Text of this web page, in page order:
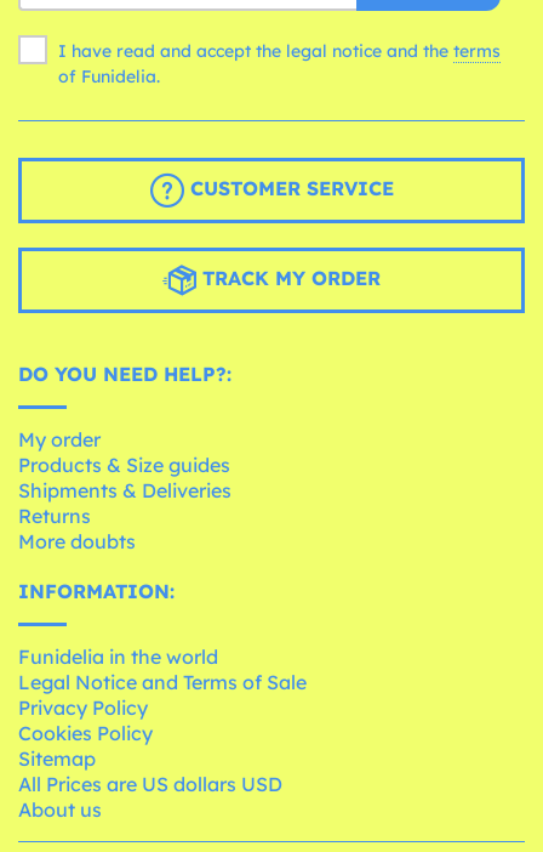
I have read and accept the legal notice and the terms
of Funidelia.
CUSTOMER SERVICE
TRACK MY ORDER
DO YOU NEED HELP?:
My order
Products & Size guides
Shipments & Deliveries
Returns
More doubts
INFORMATION:
Funidelia in the world
Legal Notice and Terms of Sale
Privacy Policy
Cookies Policy
Sitemap
All Prices are US dollars USD
About us